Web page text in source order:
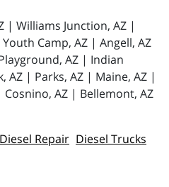
| Williams Junction, AZ |
Camp, AZ | Angell, AZ
AZ | Indian
AZ | Parks, AZ | Maine, AZ |
AZ | Bellemont, AZ
Diesel Repair Diesel Trucks